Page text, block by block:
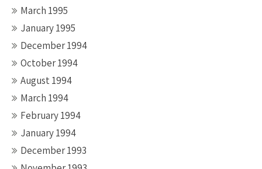
March 1995
January 1995
December 1994
October 1994
August 1994
March 1994
February 1994
January 1994
December 1993